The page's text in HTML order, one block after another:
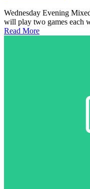
Wednesday Evening
will play two games each
Read More